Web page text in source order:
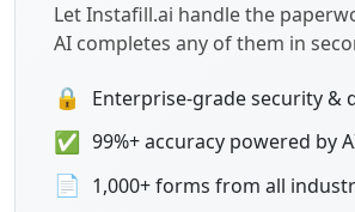
Let Instafill.ai handle the
AI completes any of them in
🔒 Enterprise-grade security &
✅ 99%+ accuracy powered by
📄 1,000+ forms from all